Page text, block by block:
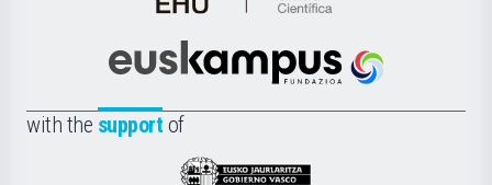
de
Científica
la
Euskampus
with the support of